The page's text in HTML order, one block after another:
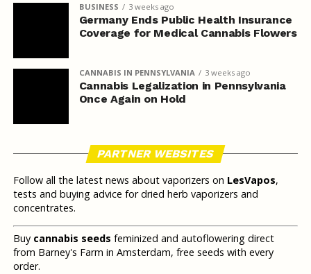
BUSINESS 3 weeks ago
Germany Ends Public Health Insurance
Coverage for Medical Cannabis Flowers
CANNABIS IN PENNSYLVANIA 3 weeks ago
Cannabis Legalization in Pennsylvania
Once Again on Hold
PARTNER WEBSITES
Follow all the latest news about vaporizers on LesVapos,
tests and buying advice for dried herb vaporizers and
concentrates.
Buy cannabis seeds feminized and autoflowering direct
from Barney's Farm in Amsterdam, free seeds with every
order.